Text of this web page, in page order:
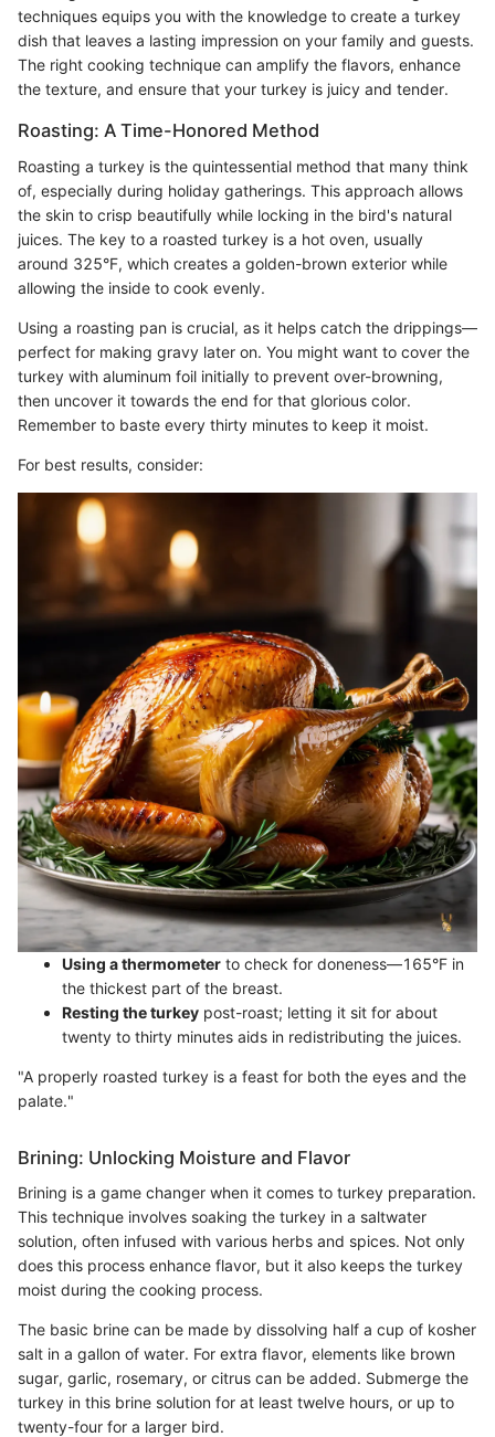
techniques equips you with the knowledge to create a turkey
dish that leaves a lasting impression on your family and guests.
The right cooking technique can amplify the flavors, enhance
the texture, and ensure that your turkey is juicy and tender.
Roasting: A Time-Honored Method
Roasting a turkey is the quintessential method that many think
of, especially during holiday gatherings. This approach allows
the skin to crisp beautifully while locking in the bird's natural
juices. The key to a roasted turkey is a hot oven, usually
around 325°F, which creates a golden-brown exterior while
allowing the inside to cook evenly.
Using a roasting pan is crucial, as it helps catch the drippings—
perfect for making gravy later on. You might want to cover the
turkey with aluminum foil initially to prevent over-browning,
then uncover it towards the end for that glorious color.
Remember to baste every thirty minutes to keep it moist.
For best results, consider:
Using a thermometer to check for doneness—165°F in
the thickest part of the breast.
Resting the turkey post-roast; letting it sit for about
twenty to thirty minutes aids in redistributing the juices.
"A properly roasted turkey is a feast for both the eyes and the
palate."
Brining: Unlocking Moisture and Flavor
Brining is a game changer when it comes to turkey preparation.
This technique involves soaking the turkey in a saltwater
solution, often infused with various herbs and spices. Not only
does this process enhance flavor, but it also keeps the turkey
moist during the cooking process.
The basic brine can be made by dissolving half a cup of kosher
salt in a gallon of water. For extra flavor, elements like brown
sugar, garlic, rosemary, or citrus can be added. Submerge the
turkey in this brine solution for at least twelve hours, or up to
twenty-four for a larger bird.